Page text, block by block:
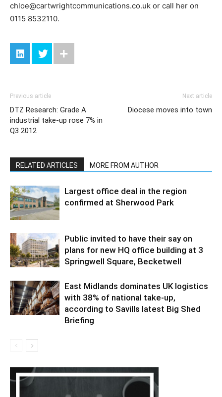
chloe@cartwrightcommunications.co.uk or call her on
0115 8532110.
Previous article
DTZ Research: Grade A
industrial take-up rose 7% in
Q3 2012
Next article
Diocese moves into town
RELATED ARTICLES MORE FROM AUTHOR
Largest office deal in the region
confirmed at Sherwood Park
Public invited to have their say on
plans for new HQ office building at 3
Springwell Square, Becketwell
East Midlands dominates UK logistics
with 38% of national take-up,
according to Savills latest Big Shed
Briefing